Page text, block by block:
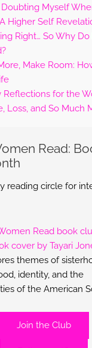
Myself
A Higher Self
Right… So Why
Make Room:
Reflections for the
Loss, and So Much
Read:
reading circle for
themes of
identity, and the
of the American
Join the Club